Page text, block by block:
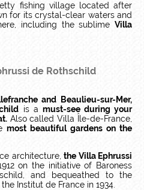
fishing village located after
for its crystal-clear waters and
including the sublime Villa
de Rothschild
and Beaulieu-sur-Mer,
is a must-see during your
Also called Villa Île-de-France,
most beautiful gardens on the
architecture,the Villa Ephrussi
on the initiative of Baroness
and bequeathed to the
Institut de France in 1934.